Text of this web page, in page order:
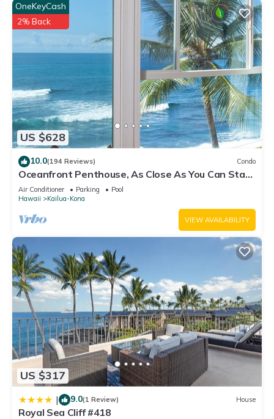
US $628
OneKeyCash
2% Back
10.0(194 Reviews) Condo
Oceanfront Penthouse, As Close As You Can Stay
To Ocean, Stunning Views, A/C!
Air Conditioner Parking
Pool
Hawaii
Kailua-Kona
VIEW AVAILABILITY
US $317
| 9.0(1 Review) House
Royal Sea Cliff #418